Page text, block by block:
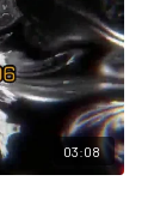
03:08